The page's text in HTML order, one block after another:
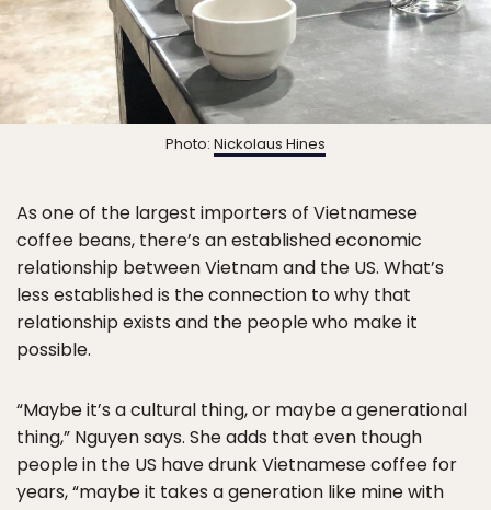
Photo: Nickolaus Hines
As one of the largest importers of Vietnamese
coffee beans, there’s an established economic
relationship between Vietnam and the US. What’s
less established is the connection to why that
relationship exists and the people who make it
possible.
“Maybe it’s a cultural thing, or maybe a generational
thing,” Nguyen says. She adds that even though
people in the US have drunk Vietnamese coffee for
years, “maybe it takes a generation like mine with